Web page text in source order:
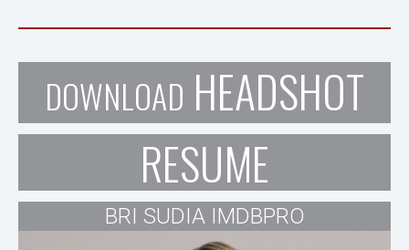
DOWNLOAD HEADSHOT
RESUME
BRI SUDIA IMDBPRO